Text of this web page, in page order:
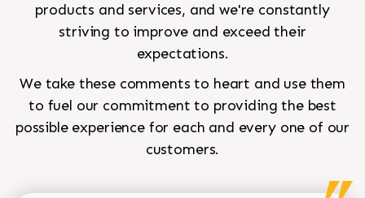
products and services, and we're constantly
striving to improve and exceed their
expectations.
We take these comments to heart and use them
to fuel our commitment to providing the best
possible experience for each and every one of our
customers.